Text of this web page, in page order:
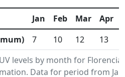
levels by month for
Data for period from
Jan Feb Mar Apr
7 10 12 13